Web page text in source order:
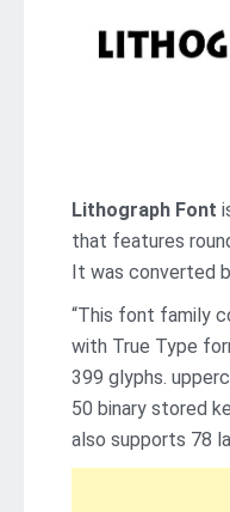
Lithograph Font
that features
It was converted
“This font family
with True Type
399 glyphs.
50 binary stored
also supports 78